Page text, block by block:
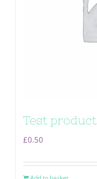
Test product
£0.50